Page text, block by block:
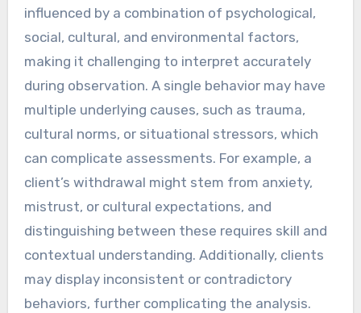
influenced by a combination of psychological,
social, cultural, and environmental factors,
making it challenging to interpret accurately
during observation. A single behavior may have
multiple underlying causes, such as trauma,
cultural norms, or situational stressors, which
can complicate assessments. For example, a
client’s withdrawal might stem from anxiety,
mistrust, or cultural expectations, and
distinguishing between these requires skill and
contextual understanding. Additionally, clients
may display inconsistent or contradictory
behaviors, further complicating the analysis.